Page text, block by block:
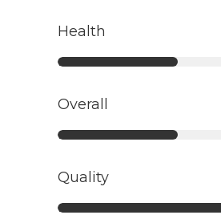
Health
Overall
Quality